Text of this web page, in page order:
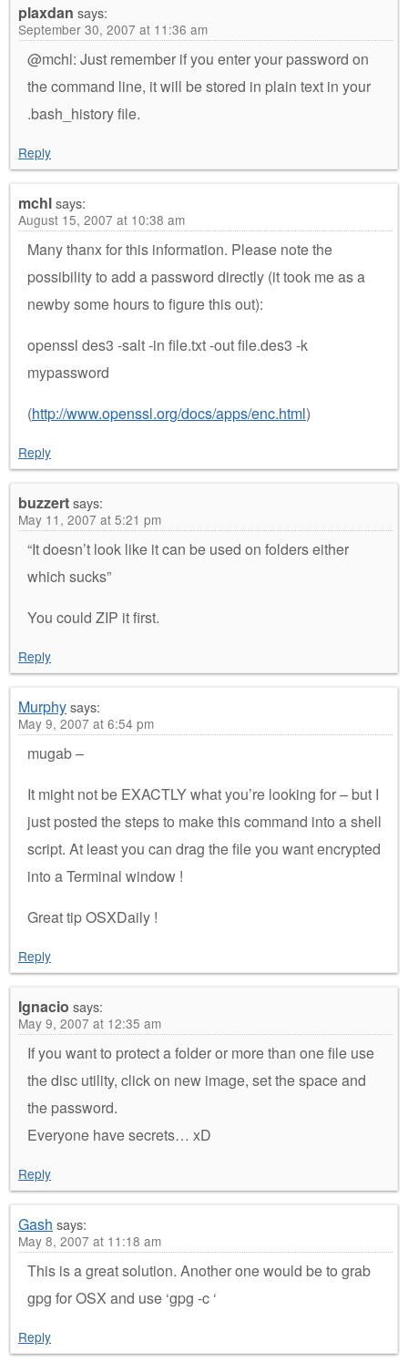
plaxdan says:
September 30, 2007 at 11:36 am
@mchl: Just remember if you enter your password on
the command line, it will be stored in plain text in your
.bash_history file.
Reply
mchlsays:
August 15, 2007 at 10:38 am
Many thanx for this information. Please note the
possibility to add a password directly (it took me as a
newby some hours to figure this out):
openssl des3 -salt -in file.txt -out file.des3 -k
mypassword
(http://www.openssl.org/docs/apps/enc.html)
Reply
buzzertsays:
May 11, 2007 at 5:21 pm
“It doesn’t look like it can be used on folders either
which sucks”
You could ZIP it first.
Reply
Murphysays:
May 9, 2007 at 6:54 pm
mugab –
It might not be EXACTLY what you’re looking for – but I
just posted the steps to make this command into a shell
script. At least you can drag the file you want encrypted
into a Terminal window !
Great tip OSXDaily !
Reply
Ignacio says:
May 9, 2007 at 12:35 am
If you want to protect a folder or more than one file use
the disc utility, click on new image, set the space and
the password.
Everyone have secrets… xD
Reply
Gash says:
May 8, 2007 at 11:18 am
This is a great solution. Another one would be to grab
gpg for OSX and use ‘gpg -c ‘
Reply